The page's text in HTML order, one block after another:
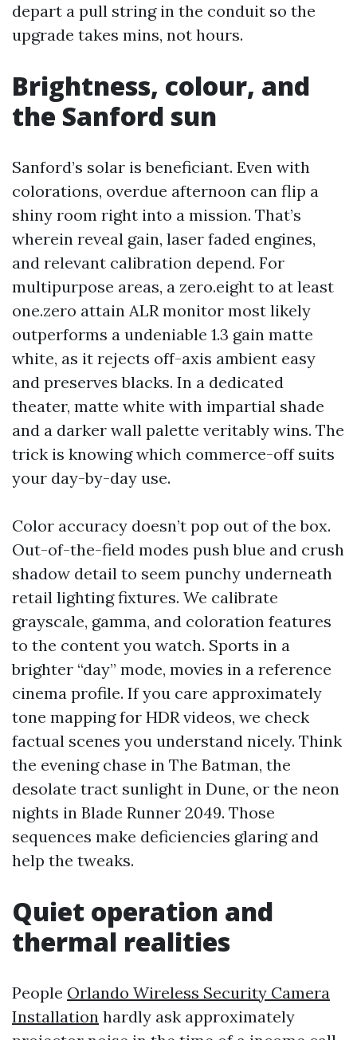
depart a pull string in the conduit so the
upgrade takes mins, not hours.
Brightness, colour, and
the Sanford sun
Sanford’s solar is beneficiant. Even with
colorations, overdue afternoon can flip a
shiny room right into a mission. That’s
wherein reveal gain, laser faded engines,
and relevant calibration depend. For
multipurpose areas, a zero.eight to at least
one.zero attain ALR monitor most likely
outperforms a undeniable 1.3 gain matte
white, as it rejects off-axis ambient easy
and preserves blacks. In a dedicated
theater, matte white with impartial shade
and a darker wall palette veritably wins. The
trick is knowing which commerce-off suits
your day-by-day use.
Color accuracy doesn’t pop out of the box.
Out-of-the-field modes push blue and crush
shadow detail to seem punchy underneath
retail lighting fixtures. We calibrate
grayscale, gamma, and coloration features
to the content you watch. Sports in a
brighter “day” mode, movies in a reference
cinema profile. If you care approximately
tone mapping for HDR videos, we check
factual scenes you understand nicely. Think
the evening chase in The Batman, the
desolate tract sunlight in Dune, or the neon
nights in Blade Runner 2049. Those
sequences make deficiencies glaring and
help the tweaks.
Quiet operation and
thermal realities
People Orlando Wireless Security Camera
Installation hardly ask approximately